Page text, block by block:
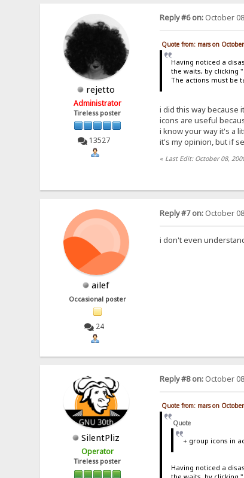
rejetto
Administrator
Tireless poster
13527
Reply #6 on:October
Quote from: mars on
Having noticed a
the waits, by clicking
The actions must be
i did this way because
icons are useful
i know your way it's a
it's my opinion, but if
« Last Edit: October 08,
ailef
Occasional poster
24
Reply #7 on:October
i don't even
SilentPliz
Operator
Tireless poster
Reply #8 on:October
Quote from: mars on
Quote
+ group icons in
Having noticed a